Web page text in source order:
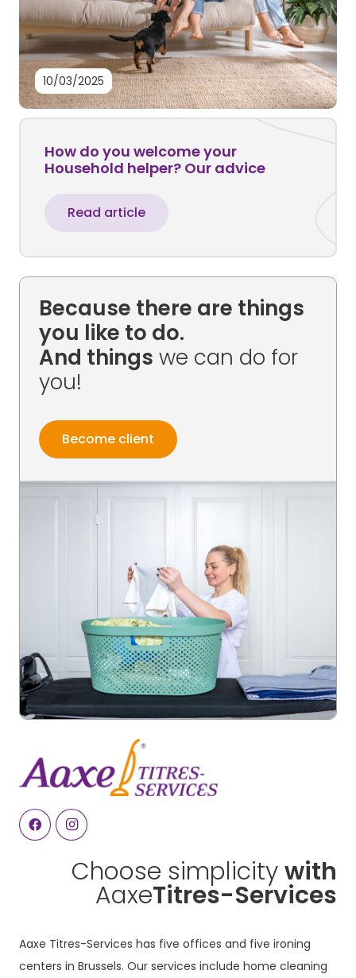
10/03/2025
How do you welcome your
Household helper? Our advice
Read article
Because there are things
you like to do.
And things we can do for
you!
Become client
Choose simplicitywith
AaxeTitres-Services
Aaxe Titres-Services has five offices and five ironing
centers in Brussels. Our services include home cleaning